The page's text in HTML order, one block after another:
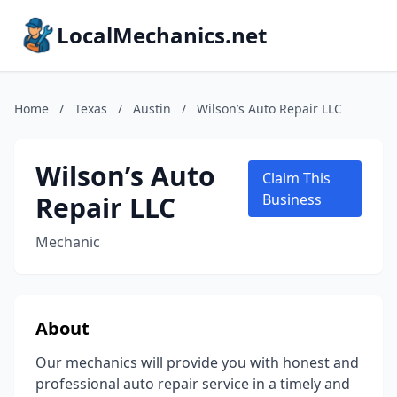
LocalMechanics.net
Home / Texas / Austin / Wilson’s Auto Repair LLC
Wilson’s Auto
Repair LLC
Mechanic
Claim This
Business
About
Our mechanics will provide you with honest and
professional auto repair service in a timely and